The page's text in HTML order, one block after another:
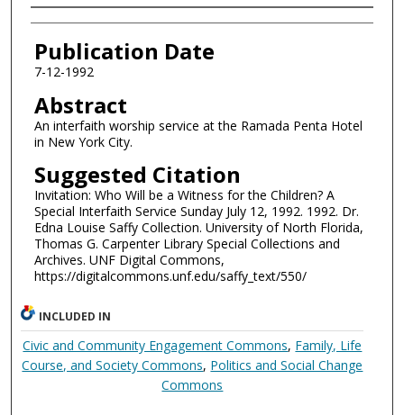
Authors
Publication Date
7-12-1992
Abstract
An interfaith worship service at the Ramada Penta Hotel
in New York City.
Suggested Citation
Invitation: Who Will be a Witness for the Children? A
Special Interfaith Service Sunday July 12, 1992. 1992. Dr.
Edna Louise Saffy Collection. University of North Florida,
Thomas G. Carpenter Library Special Collections and
Archives. UNF Digital Commons,
https://digitalcommons.unf.edu/saffy_text/550/
INCLUDED IN
Civic and Community Engagement Commons, Family, Life
Course, and Society Commons, Politics and Social Change
Commons